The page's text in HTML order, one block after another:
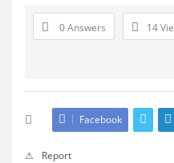
0 Answers 14
Facebook
Report